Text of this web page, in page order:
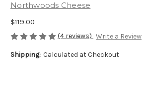
Northwoods Cheese
$119.00
(4 reviews) Write a Review
Shipping: Calculated at Checkout